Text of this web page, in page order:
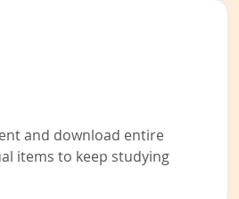
and download entire
items to keep studying